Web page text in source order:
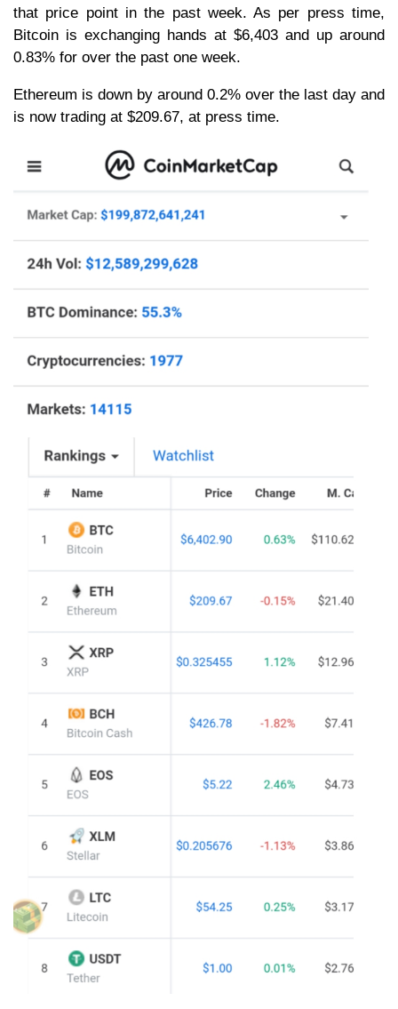
that price point in the past week. As per press time,
Bitcoin is exchanging hands at $6,403 and up around
0.83% for over the past one week.
Ethereum is down by around 0.2% over the last day and
is now trading at $209.67, at press time.